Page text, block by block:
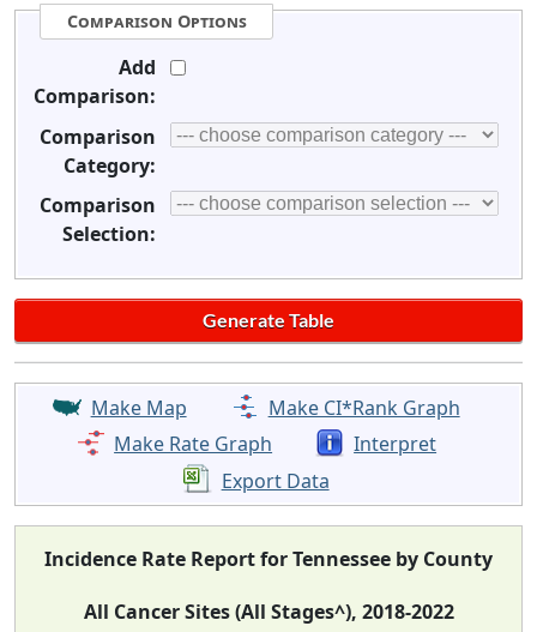
Comparison Options
Add
Comparison:
Comparison
Category:
Comparison
Selection:
Make Map
Make CI*Rank Graph
Make Rate Graph
Interpret
Export Data
Incidence Rate Report for Tennessee by County
All Cancer Sites (All Stages^), 2018-2022